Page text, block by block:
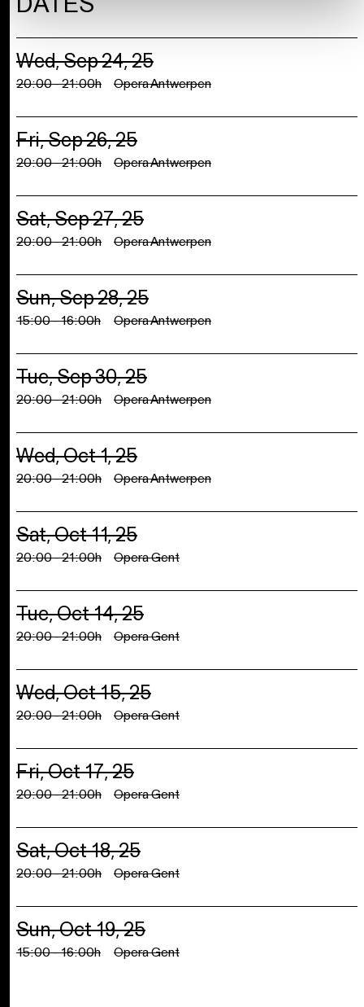
Wed, Sep 24, 25
20:00 - 21:00h Opera Antwerpen
Fri, Sep 26, 25
20:00 - 21:00h Opera Antwerpen
Sat, Sep 27, 25
20:00 - 21:00h Opera Antwerpen
Sun, Sep 28, 25
15:00 - 16:00h Opera Antwerpen
Tue, Sep 30, 25
20:00 - 21:00h Opera Antwerpen
Wed, Oct 1, 25
20:00 - 21:00h Opera Antwerpen
Sat, Oct 11, 25
20:00 - 21:00h Opera Gent
Tue, Oct 14, 25
20:00 - 21:00h Opera Gent
Wed, Oct 15, 25
20:00 - 21:00h Opera Gent
Fri, Oct 17, 25
20:00 - 21:00h Opera Gent
Sat, Oct 18, 25
20:00 - 21:00h Opera Gent
Sun, Oct 19, 25
15:00 - 16:00h Opera Gent